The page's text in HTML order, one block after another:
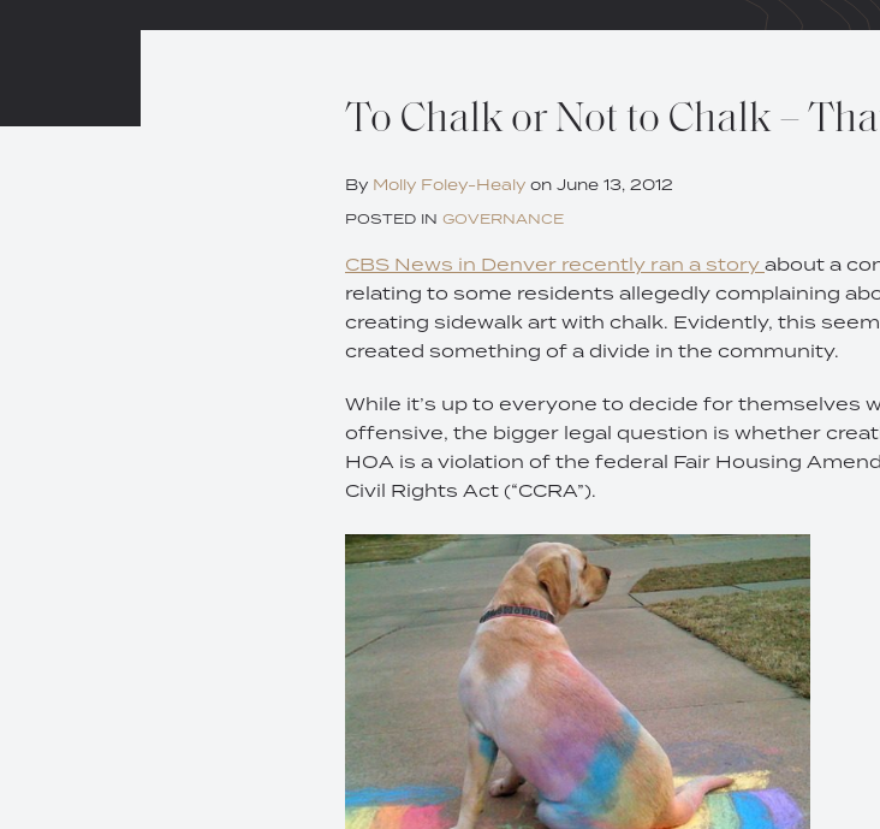
To Chalk or Not to Chalk –
By Molly Foley-Healy on June 13, 2012
POSTED IN GOVERNANCE
CBS News in Denver recently ran a story about a
relating to some residents allegedly complaining
creating sidewalk art with chalk. Evidently, this
created something of a divide in the community.
While it’s up to everyone to decide for themselves
offensive, the bigger legal question is whether
HOA is a violation of the federal Fair Housing
Civil Rights Act (“CCRA”).
Print:
Email
post
Tweet
post
Like
post
Share
post
on